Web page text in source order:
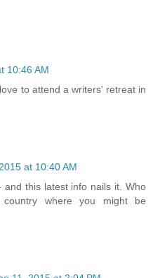
10:46 AM
to attend a writers' retreat in
at 10:40 AM
this latest info nails it. Who
where you might be